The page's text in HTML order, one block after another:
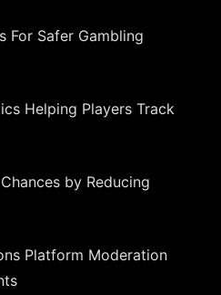
For Safer Gambling
Helping Players Track
by Reducing
Platform Moderation